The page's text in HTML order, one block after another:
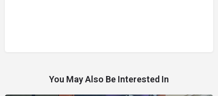
You May Also Be Interested In